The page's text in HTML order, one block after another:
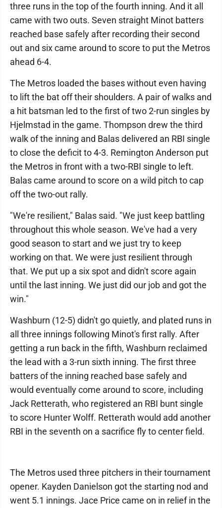
three runs in the top of the fourth inning. And it all
came with two outs. Seven straight Minot batters
reached base safely after recording their second
out and six came around to score to put the Metros
ahead 6-4.
The Metros loaded the bases without even having
to lift the bat off their shoulders. A pair of walks and
a hit batsman led to the first of two 2-run singles by
Hjelmstad in the game. Thompson drew the third
walk of the inning and Balas delivered an RBI single
to close the deficit to 4-3. Remington Anderson put
the Metros in front with a two-RBI single to left.
Balas came around to score on a wild pitch to cap
off the two-out rally.
"We're resilient," Balas said. "We just keep battling
throughout this whole season. We've had a very
good season to start and we just try to keep
working on that. We were just resilient through
that. We put up a six spot and didn't score again
until the last inning. We just did our job and got the
win."
Washburn (12-5) didn't go quietly, and plated runs in
all three innings following Minot's first rally. After
getting a run back in the fifth, Washburn reclaimed
the lead with a 3-run sixth inning. The first three
batters of the inning reached base safely and
would eventually come around to score, including
Jack Retterath, who registered an RBI bunt single
to score Hunter Wolff. Retterath would add another
RBI in the seventh on a sacrifice fly to center field.
The Metros used three pitchers in their tournament
opener. Kayden Danielson got the starting nod and
went 5.1 innings. Jace Price came on in relief in the